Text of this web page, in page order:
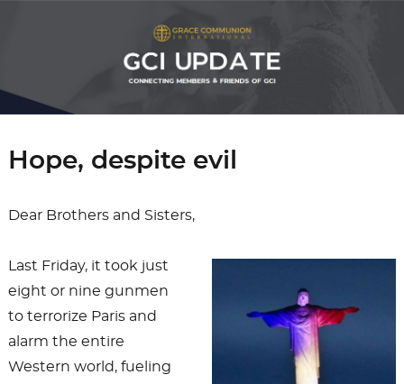
Hope, despite evil
Dear Brothers and Sisters,
Last Friday, it took just
eight or nine gunmen
to terrorize Paris and
alarm the entire
Western world, fueling